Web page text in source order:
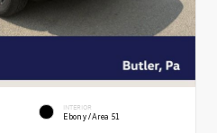
INTERIOR
Ebony/Area 51